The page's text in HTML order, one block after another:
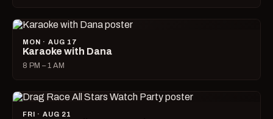
MON · AUG 17
Karaoke with Dana
8 PM – 1 AM
FRI · AUG 21